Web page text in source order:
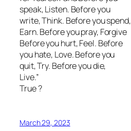
speak, Listen. Before you
write, Think. Before you spend,
Earn. Before you pray, Forgive
Before you hurt, Feel. Before
you hate, Love. Before you
quit, Try. Before you die,
Live.”
True ?
March 29, 2023